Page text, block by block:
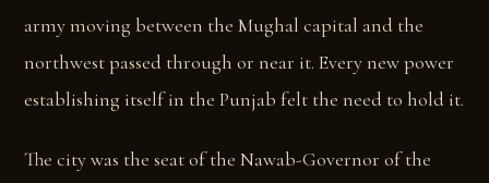
army moving between the Mughal capital and the
northwest passed through or near it. Every new power
establishing itself in the Punjab felt the need to hold it.
The city was the seat of the Nawab-Governor of the